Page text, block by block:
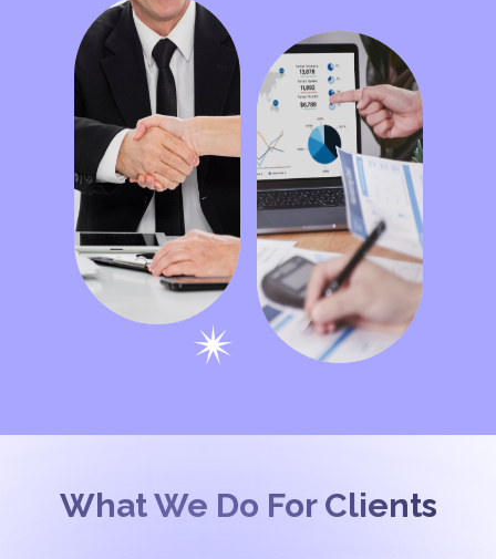
What We Do For Clients